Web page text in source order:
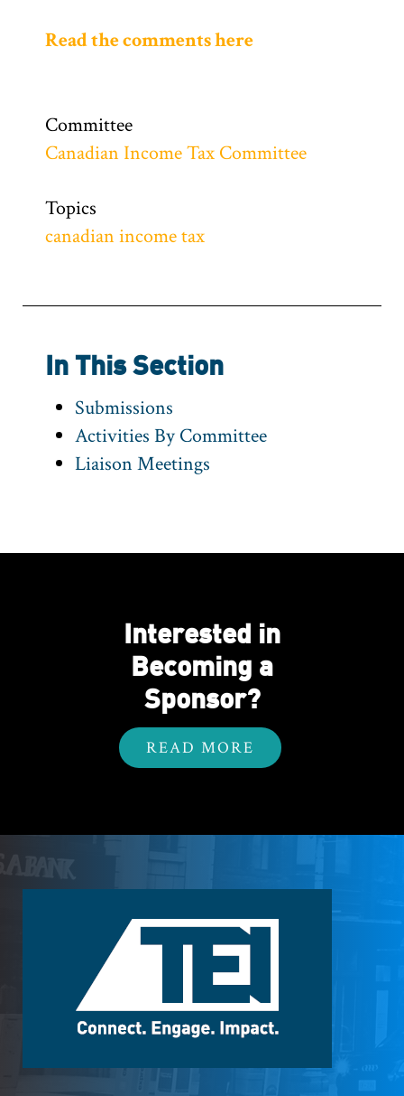
Read the comments here
Committee
Canadian Income Tax Committee
Topics
canadian income tax
In This Section
Submissions
Activities By Committee
Liaison Meetings
Interested in
Becoming a
Sponsor?
READ MORE